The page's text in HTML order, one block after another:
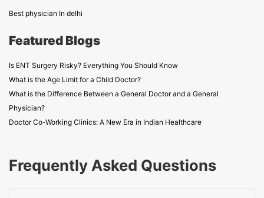
Best physician In delhi
Featured Blogs
Is ENT Surgery Risky? Everything You Should Know
What is the Age Limit for a Child Doctor?
What is the Difference Between a General Doctor and a General
Physician?
Doctor Co-Working Clinics: A New Era in Indian Healthcare
Frequently Asked Questions